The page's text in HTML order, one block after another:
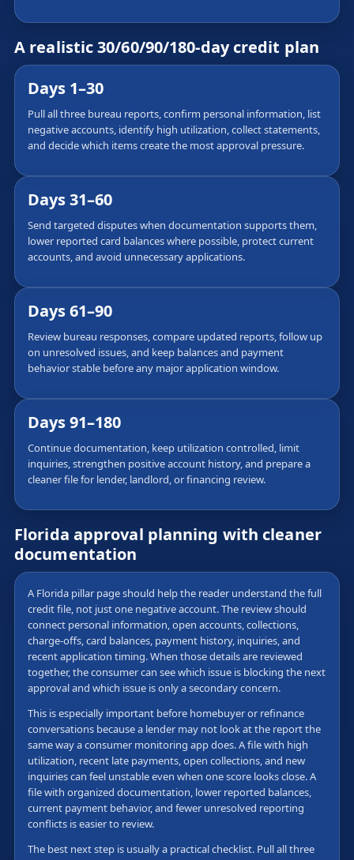
A realistic 30/60/90/180-day credit plan
Days 1–30
Pull all three bureau reports, confirm personal information, list
negative accounts, identify high utilization, collect statements,
and decide which items create the most approval pressure.
Days 31–60
Send targeted disputes when documentation supports them,
lower reported card balances where possible, protect current
accounts, and avoid unnecessary applications.
Days 61–90
Review bureau responses, compare updated reports, follow up
on unresolved issues, and keep balances and payment
behavior stable before any major application window.
Days 91–180
Continue documentation, keep utilization controlled, limit
inquiries, strengthen positive account history, and prepare a
cleaner file for lender, landlord, or financing review.
Florida approval planning with cleaner
documentation
A Florida pillar page should help the reader understand the full
credit file, not just one negative account. The review should
connect personal information, open accounts, collections,
charge-offs, card balances, payment history, inquiries, and
recent application timing. When those details are reviewed
together, the consumer can see which issue is blocking the next
approval and which issue is only a secondary concern.
This is especially important before homebuyer or refinance
conversations because a lender may not look at the report the
same way a consumer monitoring app does. A file with high
utilization, recent late payments, open collections, and new
inquiries can feel unstable even when one score looks close. A
file with organized documentation, lower reported balances,
current payment behavior, and fewer unresolved reporting
conflicts is easier to review.
The best next step is usually a practical checklist. Pull all three